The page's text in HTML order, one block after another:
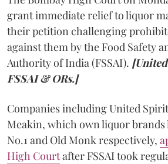
grant immediate relief to liquor
their petition challenging
against them by the Food Safety
Authority of India (FSSAI).
FSSAI & ORs.]
Companies including United
Meakin, which own liquor brands
No.1 and Old Monk respectively,
High Courtafter FSSAI took